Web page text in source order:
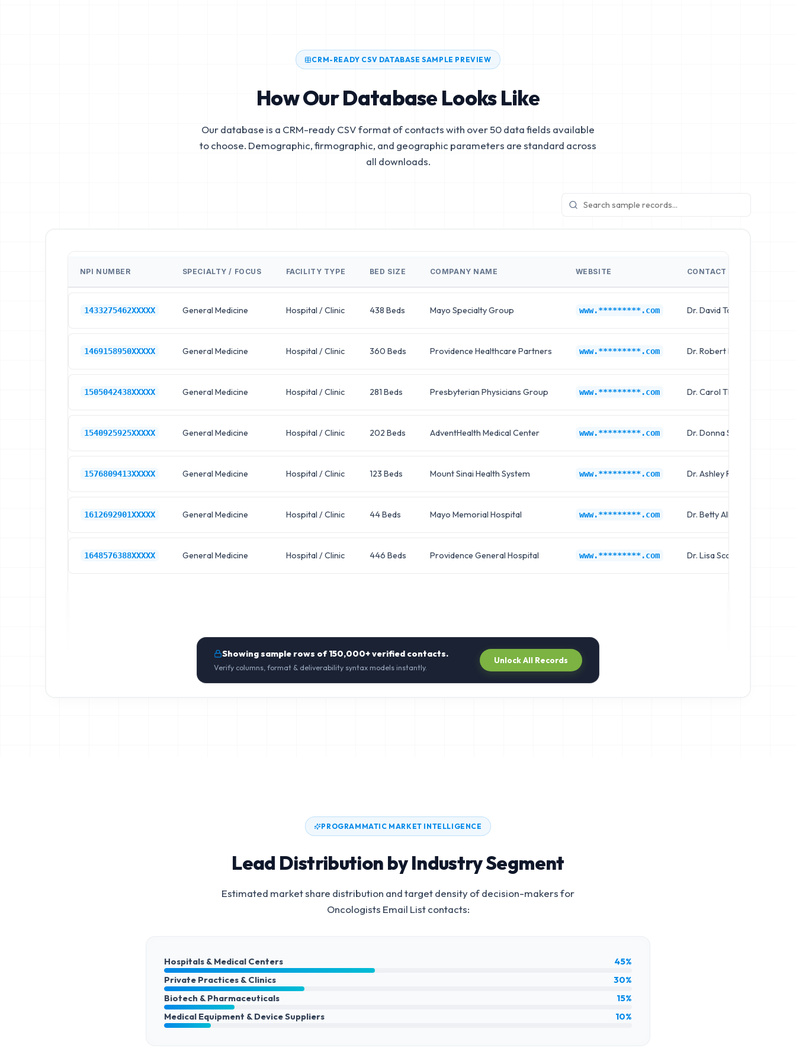
CRM-READY CSV DATABASE SAMPLE PREVIEW
How Our Database Looks Like
Our database is a CRM-ready CSV format of contacts with over 50 data fields available
to choose. Demographic, firmographic, and geographic parameters are standard across
all downloads.
NPI NUMBER SPECIALTY / FOCUS FACILITY TYPE BED SIZE COMPANY NAME WEBSITE CONTACT NAME
1433275462XXXXX General Medicine Hospital / Clinic 438 Beds Mayo Specialty Group www.*********.com Dr. David Taylor
1469158950XXXXX General Medicine Hospital / Clinic 360 Beds Providence Healthcare Partners www.*********.com Dr. Robert Martin
1505042438XXXXX General Medicine Hospital / Clinic 281 Beds Presbyterian Physicians Group www.*********.com Dr. Carol Thompson
1540925925XXXXX General Medicine Hospital / Clinic 202 Beds AdventHealth Medical Center www.*********.com Dr. Donna Sanchez
1576809413XXXXX General Medicine Hospital / Clinic 123 Beds Mount Sinai Health System www.*********.com Dr. Ashley Robinson
1612692901XXXXX General Medicine Hospital / Clinic 44 Beds Mayo Memorial Hospital www.*********.com Dr. Betty Allen
1648576388XXXXX General Medicine Hospital / Clinic 446 Beds Providence General Hospital www.*********.com Dr. Lisa Scott
Showing sample rows of150,000+verified contacts.
Verify columns, format & deliverability syntax models instantly.
Unlock All Records
PROGRAMMATIC MARKET INTELLIGENCE
Lead Distribution by Industry Segment
Estimated market share distribution and target density of decision-makers for
Oncologists Email Listcontacts:
Hospitals & Medical Centers
45%
Private Practices & Clinics
30%
Biotech & Pharmaceuticals
15%
Medical Equipment & Device Suppliers
10%